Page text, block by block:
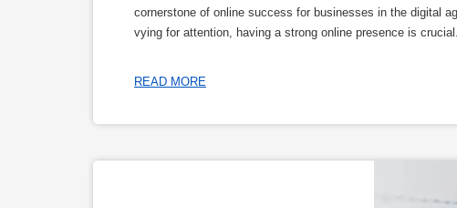
cornerstone of online success for businesses in the digital
vying for attention, having a strong online presence is
READ MORE